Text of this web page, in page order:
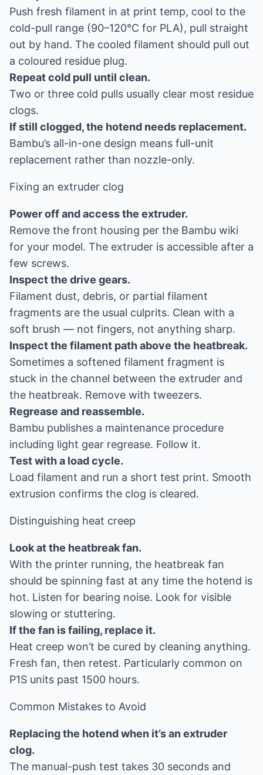
Push fresh filament in at print temp, cool to the
cold-pull range (90–120°C for PLA), pull straight
out by hand. The cooled filament should pull out
a coloured residue plug.
Repeat cold pull until clean.
Two or three cold pulls usually clear most residue
clogs.
If still clogged, the hotend needs replacement.
Bambu’s all-in-one design means full-unit
replacement rather than nozzle-only.
Fixing an extruder clog
Power off and access the extruder.
Remove the front housing per the Bambu wiki
for your model. The extruder is accessible after a
few screws.
Inspect the drive gears.
Filament dust, debris, or partial filament
fragments are the usual culprits. Clean with a
soft brush — not fingers, not anything sharp.
Inspect the filament path above the heatbreak.
Sometimes a softened filament fragment is
stuck in the channel between the extruder and
the heatbreak. Remove with tweezers.
Regrease and reassemble.
Bambu publishes a maintenance procedure
including light gear regrease. Follow it.
Test with a load cycle.
Load filament and run a short test print. Smooth
extrusion confirms the clog is cleared.
Distinguishing heat creep
Look at the heatbreak fan.
With the printer running, the heatbreak fan
should be spinning fast at any time the hotend is
hot. Listen for bearing noise. Look for visible
slowing or stuttering.
If the fan is failing, replace it.
Heat creep won’t be cured by cleaning anything.
Fresh fan, then retest. Particularly common on
P1S units past 1500 hours.
Common Mistakes to Avoid
Replacing the hotend when it’s an extruder
clog.
The manual-push test takes 30 seconds and